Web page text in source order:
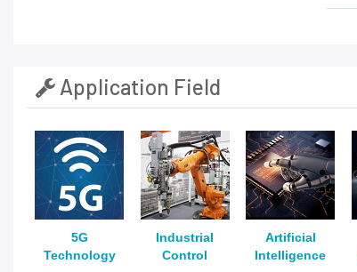
Application Field
5G
Technology
Industrial
Control
Artificial
Intelligence